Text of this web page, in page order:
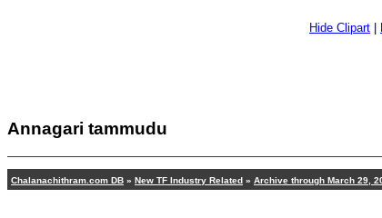
Hide Clipart
Annagari tammudu
Chalanachithram.com DB » New TF Industry Related » Archive through March 29,